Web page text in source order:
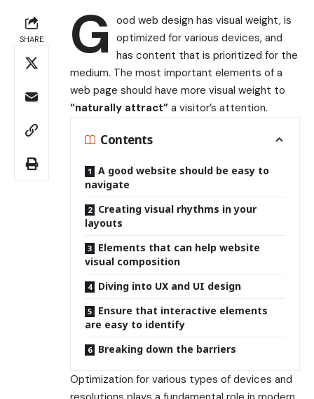
SHARE G ood web design has visual weight, is
optimized for various devices, and
has content that is prioritized for the
medium. The most important elements of a
web page should have more visual weight to
“naturally attract” a visitor’s attention.
Contents
A good website should be easy to
navigate
Creating visual rhythms in your
layouts
Elements that can help website
visual composition
Diving into UX and UI design
Ensure that interactive elements
are easy to identify
Breaking down the barriers
Optimization for various types of devices and